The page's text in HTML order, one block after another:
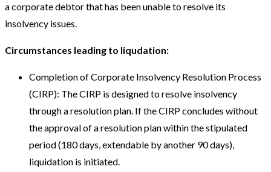
a corporate debtor that has been unable to resolve its
insolvency issues.
Circumstances leading to liqudation:
Completion of Corporate Insolvency Resolution Process
(CIRP): The CIRP is designed to resolve insolvency
through a resolution plan. If the CIRP concludes without
the approval of a resolution plan within the stipulated
period (180 days, extendable by another 90 days),
liquidation is initiated.